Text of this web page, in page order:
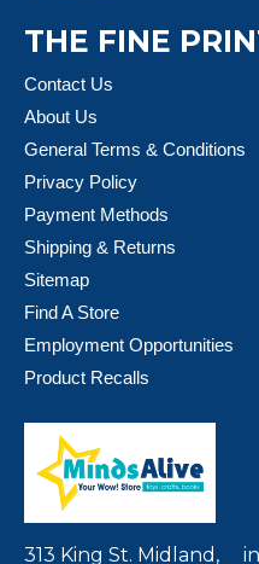
THE FINE
Contact Us
About Us
General Terms & Conditions
Privacy Policy
Payment Methods
Shipping & Returns
Sitemap
Find A Store
Employment Opportunities
Product Recalls
313 King St. Midland,